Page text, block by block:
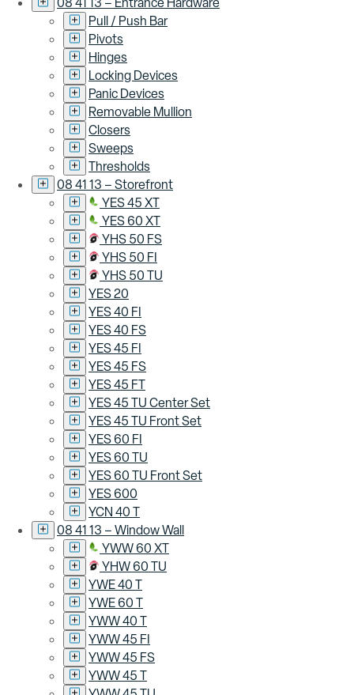
Pull / Push Bar
Pivots
Hinges
Locking Devices
Panic Devices
Removable Mullion
Closers
Sweeps
Thresholds
08 41 13 – Storefront
YES 45 XT
YES 60 XT
YHS 50 FS
YHS 50 FI
YHS 50 TU
YES 20
YES 40 FI
YES 40 FS
YES 45 FI
YES 45 FS
YES 45 FT
YES 45 TU Center Set
YES 45 TU Front Set
YES 60 FI
YES 60 TU
YES 60 TU Front Set
YES 600
YCN 40 T
08 41 13 – Window Wall
YWW 60 XT
YHW 60 TU
YWE 40 T
YWE 60 T
YWW 40 T
YWW 45 FI
YWW 45 FS
YWW 45 T